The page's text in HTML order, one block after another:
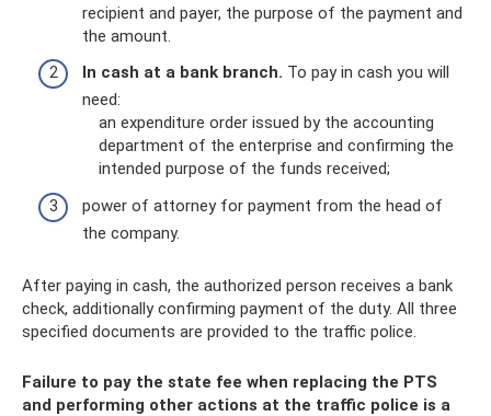
recipient and payer, the purpose of the payment and
the amount.
In cash at a bank branch. To pay in cash you will
need:
an expenditure order issued by the accounting
department of the enterprise and confirming the
intended purpose of the funds received;
power of attorney for payment from the head of
the company.
After paying in cash, the authorized person receives a bank
check, additionally confirming payment of the duty. All three
specified documents are provided to the traffic police.
Failure to pay the state fee when replacing the PTS
and performing other actions at the traffic police is a